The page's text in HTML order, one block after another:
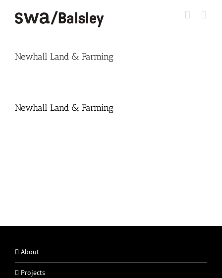
content
Newhall Land & Farming
Newhall Land & Farming
About
Projects